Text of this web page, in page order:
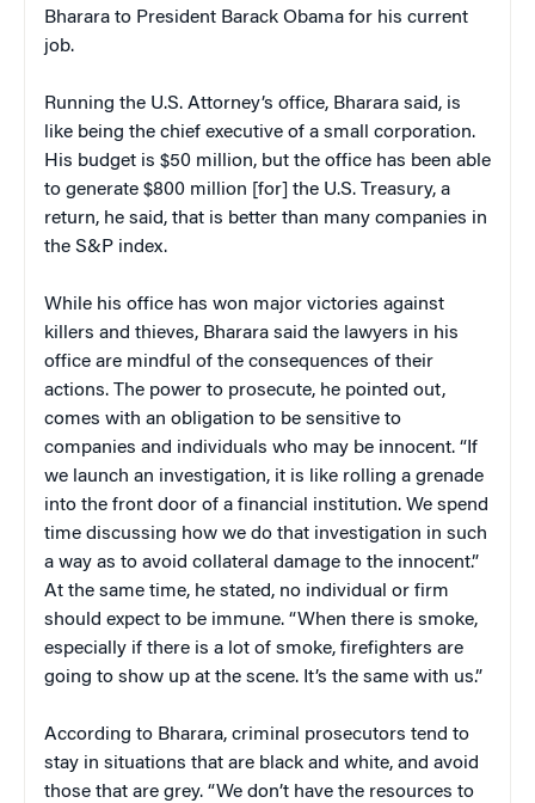
Bharara to President Barack Obama for his current
job.
Running the U.S. Attorney’s office, Bharara said, is
like being the chief executive of a small corporation.
His budget is $50 million, but the office has been able
to generate $800 million [for] the U.S. Treasury, a
return, he said, that is better than many companies in
the S&P index.
While his office has won major victories against
killers and thieves, Bharara said the lawyers in his
office are mindful of the consequences of their
actions. The power to prosecute, he pointed out,
comes with an obligation to be sensitive to
companies and individuals who may be innocent. “If
we launch an investigation, it is like rolling a grenade
into the front door of a financial institution. We spend
time discussing how we do that investigation in such
a way as to avoid collateral damage to the innocent.”
At the same time, he stated, no individual or firm
should expect to be immune. “When there is smoke,
especially if there is a lot of smoke, firefighters are
going to show up at the scene. It’s the same with us.”
According to Bharara, criminal prosecutors tend to
stay in situations that are black and white, and avoid
those that are grey. “We don’t have the resources to